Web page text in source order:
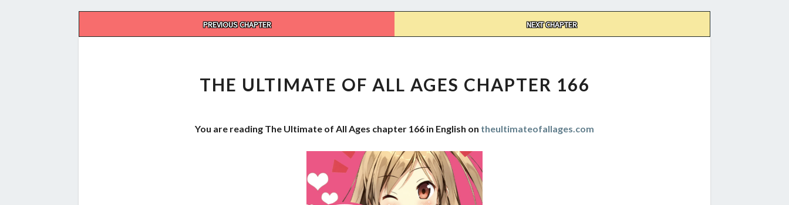
PREVIOUS CHAPTER NEXT CHAPTER
OF
ALL
166
THE ULTIMATE OF ALL AGES CHAPTER 166
You are reading The Ultimate of All Ages chapter 166 in English on theultimateofallages.com